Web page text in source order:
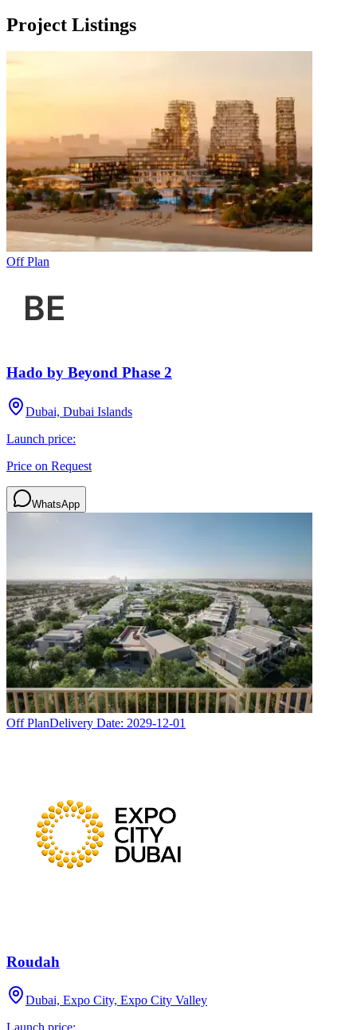
Project Listings
Off Plan
Hado by Beyond Phase 2
Dubai, Dubai Islands
Launch price:
Price on Request
WhatsApp
Off PlanDelivery Date: 2029-12-01
Roudah
Dubai, Expo City, Expo City Valley